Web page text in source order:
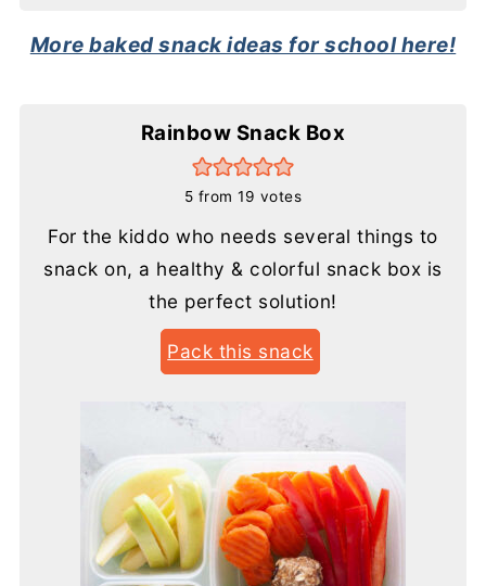
More baked snack ideas for school here!
Rainbow Snack Box
5 from19 votes
For the kiddo who needs several things to
snack on, a healthy & colorful snack box is
the perfect solution!
Pack this snack